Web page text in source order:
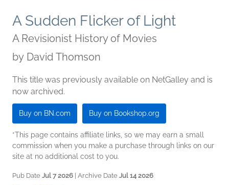
A Sudden Flicker of Light
A Revisionist History of Movies
by David Thomson
This title was previously available on NetGalley and is
now archived.
Buy on BN.com Buy on Bookshop.org
*This page contains affiliate links, so we may earn a small
commission when you make a purchase through links on our
site at no additional cost to you.
Pub Date Jul 7 2026 | Archive Date Jul 14 2026